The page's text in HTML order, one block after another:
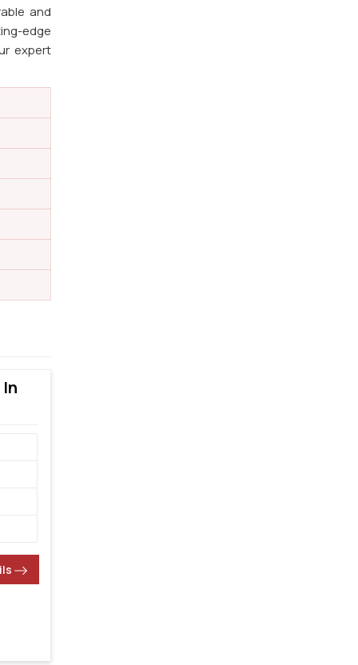
and
edge
expert